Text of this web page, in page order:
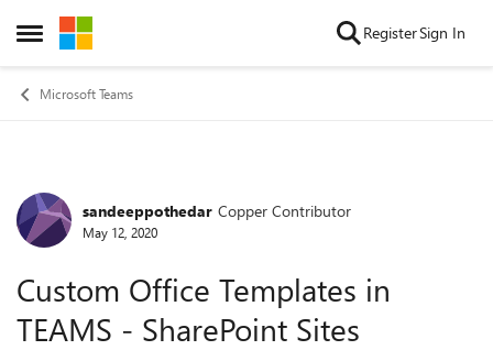
Open Side Menu
Skip to content RegisterSign In
Microsoft Teams
Forum Discussion
sandeeppothedar Copper Contributor
May 12, 2020
Custom Office Templates in
TEAMS - SharePoint Sites